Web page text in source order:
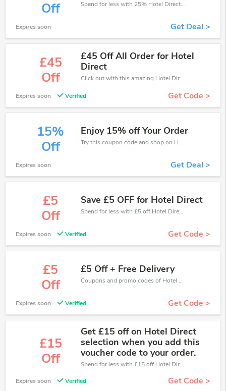
Off
Spend for less with 25% Hotel Direct discount codes when you shopping online.
Expires soon Get Deal >
£45
Off
£45 Off All Order for Hotel
Direct
Click out with this amazing Hotel Direct coupons. It's now starting at £45 off
Expires soon Verified Get Code >
15%
Off
Enjoy 15% off Your Order
Try this coupon code and shop on Hotel Direct. You can get 15% off for any items you choose! Offer available for a short time only!
Expires soon Get Deal >
£5
Off
Save £5 OFF for Hotel Direct
Spend for less with £5 off Hotel Direct coupons when you shopping online.
Expires soon Verified Get Code >
£5
Off
£5 Off + Free Delivery
Coupons and promo codes of Hotel Direct, get £5 discount of your order. Time to limited offer!
Expires soon Verified Get Code >
£15
Off
Get £15 off on Hotel Direct
selection when you add this
voucher code to your order.
Spend for less with £15 off Hotel Direct coupons when you shopping online.
Expires soon Verified Get Code >